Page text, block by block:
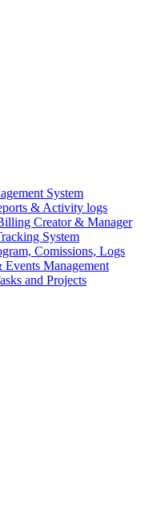
System
& Activity logs
Creator & Manager
System
Comissions, Logs
Events Management
and Projects